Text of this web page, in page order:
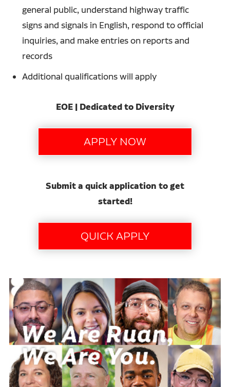
general public, understand highway traffic
signs and signals in English, respond to official
inquiries, and make entries on reports and
records
Additional qualifications will apply
EOE | Dedicated to Diversity
Submit a quick application to get
started!